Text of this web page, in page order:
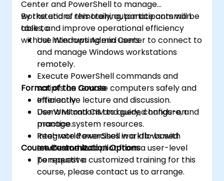
Center and PowerShell to manage
workstations remotely, automate common
tasks, and improve operational efficiency
without interrupting end users.
By the end of this training, participants will be
able to:
Use Windows Admin Center to connect to
and manage Windows workstations
remotely.
Execute PowerShell commands and
scripts on remote computers safely and
efficiently.
Use WMI and CIM to query, configure, and
manage system resources.
Integrate PowerShell workflows with
Intune and Autopilot from a user-level
perspective.
Format of the Course
Interactive lecture and discussion.
Demonstrations and guided hands-on
practice.
Real-world exercises in a lab-based
environment.
Course Customization Options
To request a customized training for this
course, please contact us to arrange.